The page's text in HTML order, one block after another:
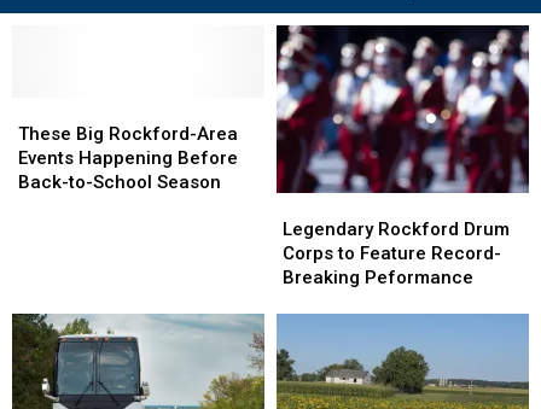
Big
Rockford-
Area
School
Season
These Big Rockford-Area
Events Happening Before
Back-to-School Season
Big
Rockford-
Area
School
Season
Rockford
Drum
Corps
Record-
Breaking
Peformance
Legendary Rockford Drum
Corps to Feature Record-
Breaking Peformance
Rockford
Drum
Corps
Record-
Breaking
Peformance